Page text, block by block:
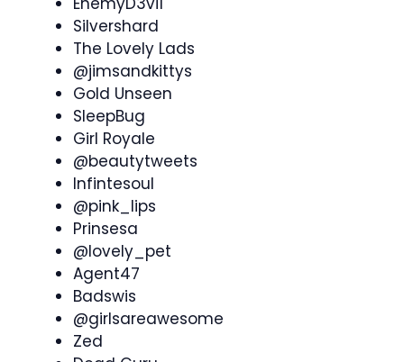
Silvershard
The Lovely Lads
@jimsandkittys
Gold Unseen
SleepBug
Girl Royale
@beautytweets
Infintesoul
@pink_lips
Prinsesa
@lovely_pet
Agent47
Badswis
@girlsareawesome
Zed